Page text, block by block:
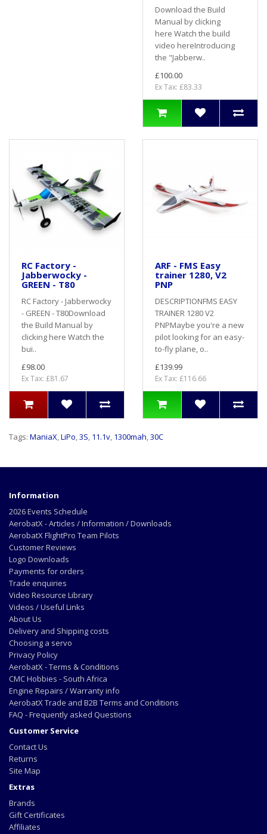
Download the Build
Manual by clicking
here Watch the build
video hereIntroducing
the "Jabberw..
£100.00
Ex Tax: £83.33
RC Factory -
Jabberwocky -
GREEN - T80
RC Factory - Jabberwocky
- GREEN - T80Download
the Build Manual by
clicking here Watch the
bui..
£98.00
Ex Tax: £81.67
ARF - FMS Easy
trainer 1280, V2
PNP
DESCRIPTIONFMS EASY
TRAINER 1280 V2
PNPMaybe you're a new
pilot looking for an easy-
to-fly plane, o..
£139.99
Ex Tax: £116.66
Tags: ManiaX,LiPo,3S, 11.1v, 1300mah,30C
Information
2026 Events Schedule
AerobatX - Articles / Information / Downloads
AerobatX FlightPro Team Pilots
Customer Reviews
Logo Downloads
Payments for orders
Trade enquiries
Video Resource Library
Videos / Useful Links
About Us
Delivery and Shipping costs
Choosing a servo
Privacy Policy
AerobatX - Terms & Conditions
CMC Hobbies - South Africa
Engine Repairs / Warranty info
AerobatX Trade and B2B Terms and Conditions
FAQ - Frequently asked Questions
Customer Service
Contact Us
Returns
Site Map
Extras
Brands
Gift Certificates
Affiliates